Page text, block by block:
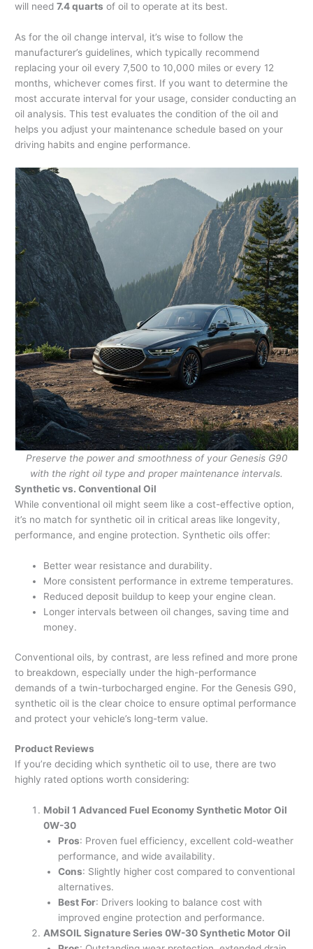
will need7.4 quarts of oil to operate at its best.
As for the oil change interval, it’s wise to follow the
manufacturer’s guidelines, which typically recommend
replacing your oil every 7,500 to 10,000 miles or every 12
months, whichever comes first. If you want to determine the
most accurate interval for your usage, consider conducting an
oil analysis. This test evaluates the condition of the oil and
helps you adjust your maintenance schedule based on your
driving habits and engine performance.
Preserve the power and smoothness of your Genesis G90
with the right oil type and proper maintenance intervals.
Synthetic vs. Conventional Oil
While conventional oil might seem like a cost-effective option,
it’s no match for synthetic oil in critical areas like longevity,
performance, and engine protection. Synthetic oils offer:
Better wear resistance and durability.
More consistent performance in extreme temperatures.
Reduced deposit buildup to keep your engine clean.
Longer intervals between oil changes, saving time and
money.
Conventional oils, by contrast, are less refined and more prone
to breakdown, especially under the high-performance
demands of a twin-turbocharged engine. For the Genesis G90,
synthetic oil is the clear choice to ensure optimal performance
and protect your vehicle’s long-term value.
Product Reviews
If you’re deciding which synthetic oil to use, there are two
highly rated options worth considering:
Mobil 1 Advanced Fuel Economy Synthetic Motor Oil
0W-30
Pros: Proven fuel efficiency, excellent cold-weather
performance, and wide availability.
Cons: Slightly higher cost compared to conventional
alternatives.
Best For: Drivers looking to balance cost with
improved engine protection and performance.
AMSOIL Signature Series 0W-30 Synthetic Motor Oil